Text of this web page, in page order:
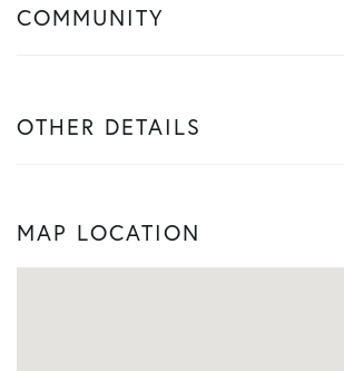
COMMUNITY
OTHER DETAILS
MAP LOCATION